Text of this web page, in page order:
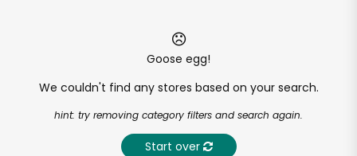
Goose egg!
We couldn't find any stores based on your search.
hint: try removing category filters and search again.
Start over